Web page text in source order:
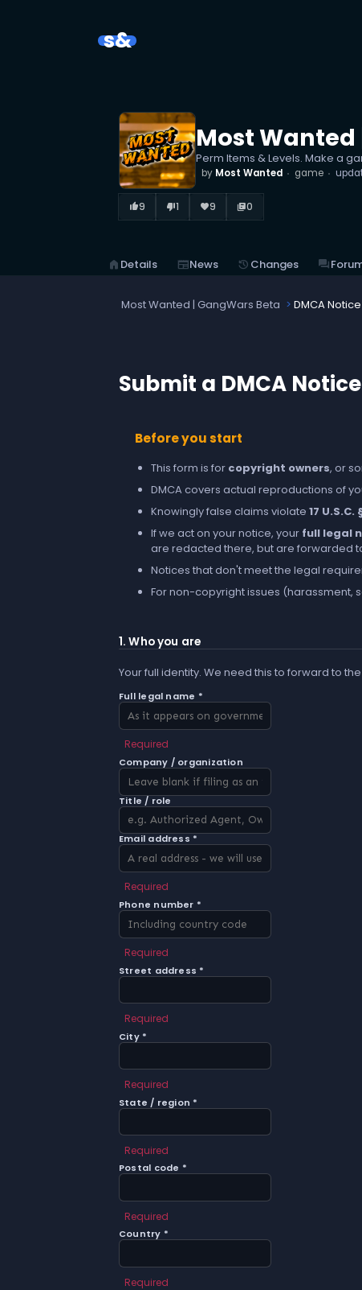
s&
Most Wanted
Perm Items & Levels. Make a
by Most Wanted game
thumb_up_alt9 thumb_down_alt1 favorite9 library_books0
home Details newspaperNews history Changes forum
Most Wanted | GangWars Beta DMCA Notice
Submit a DMCA Notice
Before you start
This form is for copyright owners, or
DMCA covers actual reproductions of
Knowingly false claims violate 17 U.S.C.
If we act on your notice, your full legal
are redacted there, but are forwarded
Notices that don't meet the legal
For non-copyright issues (harassment,
1. Who you are
Your full identity. We need this to forward to
Full legal name *
Required
Company / organization
Title / role
Email address *
Required
Phone number *
Required
Street address *
Required
City *
Required
State / region *
Required
Postal code *
Required
Country *
Required